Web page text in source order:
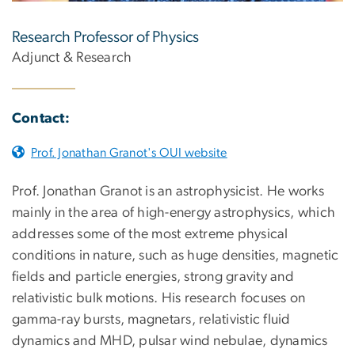
Research Professor of Physics
Adjunct & Research
Contact:
Prof. Jonathan Granot's OUI website
Prof. Jonathan Granot is an astrophysicist. He works
mainly in the area of high-energy astrophysics, which
addresses some of the most extreme physical
conditions in nature, such as huge densities, magnetic
fields and particle energies, strong gravity and
relativistic bulk motions. His research focuses on
gamma-ray bursts, magnetars, relativistic fluid
dynamics and MHD, pulsar wind nebulae, dynamics